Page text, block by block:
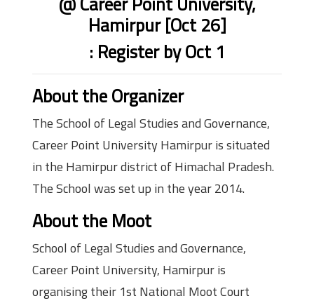
Hamirpur [Oct 26]
: Register by Oct 1
About the Organizer
The School of Legal Studies and Governance,
Career Point University Hamirpur is situated
in the Hamirpur district of Himachal Pradesh.
The School was set up in the year 2014.
About the Moot
School of Legal Studies and Governance,
Career Point University, Hamirpur is
organising their 1st National Moot Court